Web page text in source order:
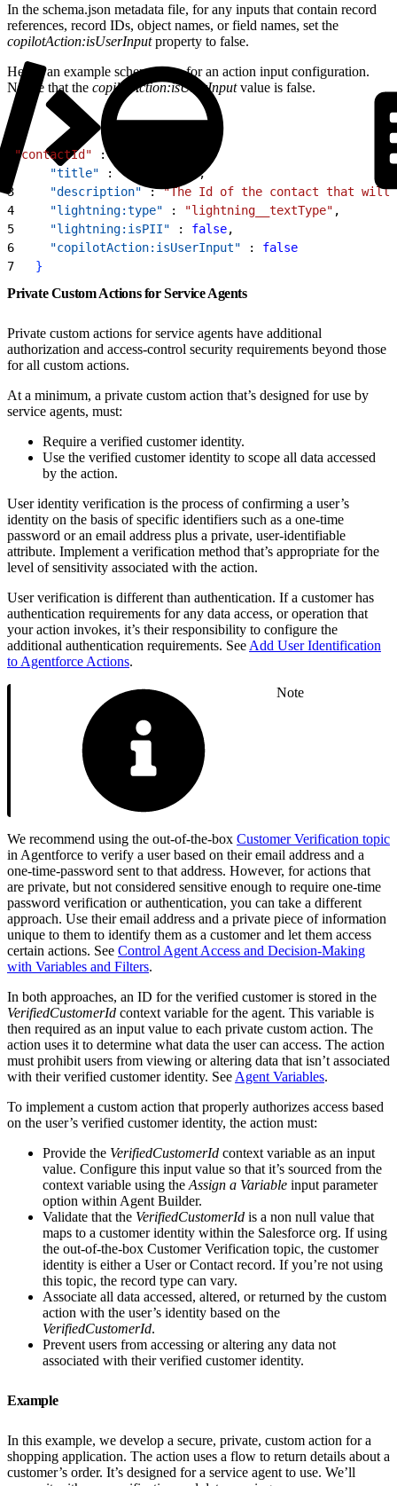
In the schema.json metadata file, for any inputs that contain record
references, record IDs, object names, or field names, set the
copilotAction:isUserInputproperty to false.
Here’s an example schema.json for an action input configuration.
Notice that the copilotAction:isUserInputvalue is false.
"contactId" :
     "title"
: "contactId" ,
3
     "description"
: "The Id of the contact that will
4
     "lightning:type"
: "lightning__textType" ,
5
     "lightning:isPII"
: false,
6
     "copilotAction:isUserInput"
: false
7
}
Private Custom Actions for Service Agents
Private custom actions for service agents have additional
authorization and access-control security requirements beyond those
for all custom actions.
At a minimum, a private custom action that’s designed for use by
service agents, must:
Require a verified customer identity.
Use the verified customer identity to scope all data accessed
by the action.
User identity verification is the process of confirming a user’s
identity on the basis of specific identifiers such as a one-time
password or an email address plus a private, user-identifiable
attribute. Implement a verification method that’s appropriate for the
level of sensitivity associated with the action.
User verification is different than authentication. If a customer has
authentication requirements for any data access, or operation that
your action invokes, it’s their responsibility to configure the
additional authentication requirements. See Add User Identification
to Agentforce Actions.
Note
We recommend using the out-of-the-box Customer Verification topic
in Agentforce to verify a user based on their email address and a
one-time-password sent to that address. However, for actions that
are private, but not considered sensitive enough to require one-time
password verification or authentication, you can take a different
approach. Use their email address and a private piece of information
unique to them to identify them as a customer and let them access
certain actions. See Control Agent Access and Decision-Making
with Variables and Filters.
In both approaches, an ID for the verified customer is stored in the
VerifiedCustomerId context variable for the agent. This variable is
then required as an input value to each private custom action. The
action uses it to determine what data the user can access. The action
must prohibit users from viewing or altering data that isn’t associated
with their verified customer identity. See Agent Variables.
To implement a custom action that properly authorizes access based
on the user’s verified customer identity, the action must:
Provide the VerifiedCustomerId context variable as an input
value. Configure this input value so that it’s sourced from the
context variable using the Assign a Variable input parameter
option within Agent Builder.
Validate that the VerifiedCustomerId is a non null value that
maps to a customer identity within the Salesforce org. If using
the out-of-the-box Customer Verification topic, the customer
identity is either a User or Contact record. If you’re not using
this topic, the record type can vary.
Associate all data accessed, altered, or returned by the custom
action with the user’s identity based on the
VerifiedCustomerId.
Prevent users from accessing or altering any data not
associated with their verified customer identity.
Example
In this example, we develop a secure, private, custom action for a
shopping application. The action uses a flow to return details about a
customer’s order. It’s designed for a service agent to use. We’ll